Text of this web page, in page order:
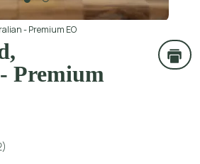
- Premium EO
Premium
)